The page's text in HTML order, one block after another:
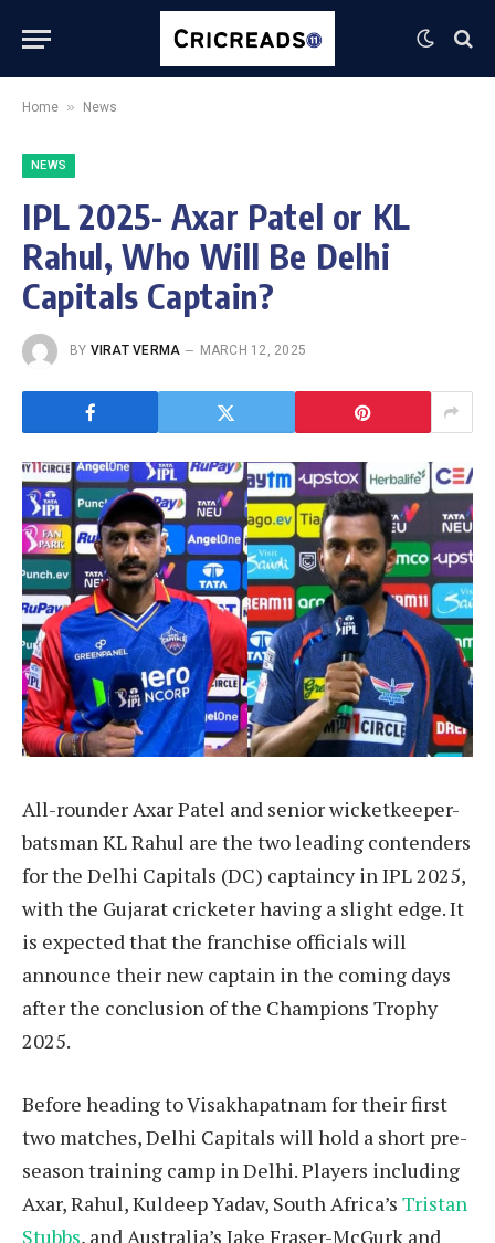
Home » News
NEWS
IPL 2025- Axar Patel or KL
Rahul, Who Will Be Delhi
Capitals Captain?
BY VIRAT VERMA MARCH 12, 2025
All-rounder Axar Patel and senior wicketkeeper-
batsman KL Rahul are the two leading contenders
for the Delhi Capitals (DC) captaincy in IPL 2025,
with the Gujarat cricketer having a slight edge. It
is expected that the franchise officials will
announce their new captain in the coming days
after the conclusion of the Champions Trophy
2025.
Before heading to Visakhapatnam for their first
two matches, Delhi Capitals will hold a short pre-
season training camp in Delhi. Players including
Axar, Rahul, Kuldeep Yadav, South Africa’s Tristan
Stubbs, and Australia’s Jake Fraser-McGurk and